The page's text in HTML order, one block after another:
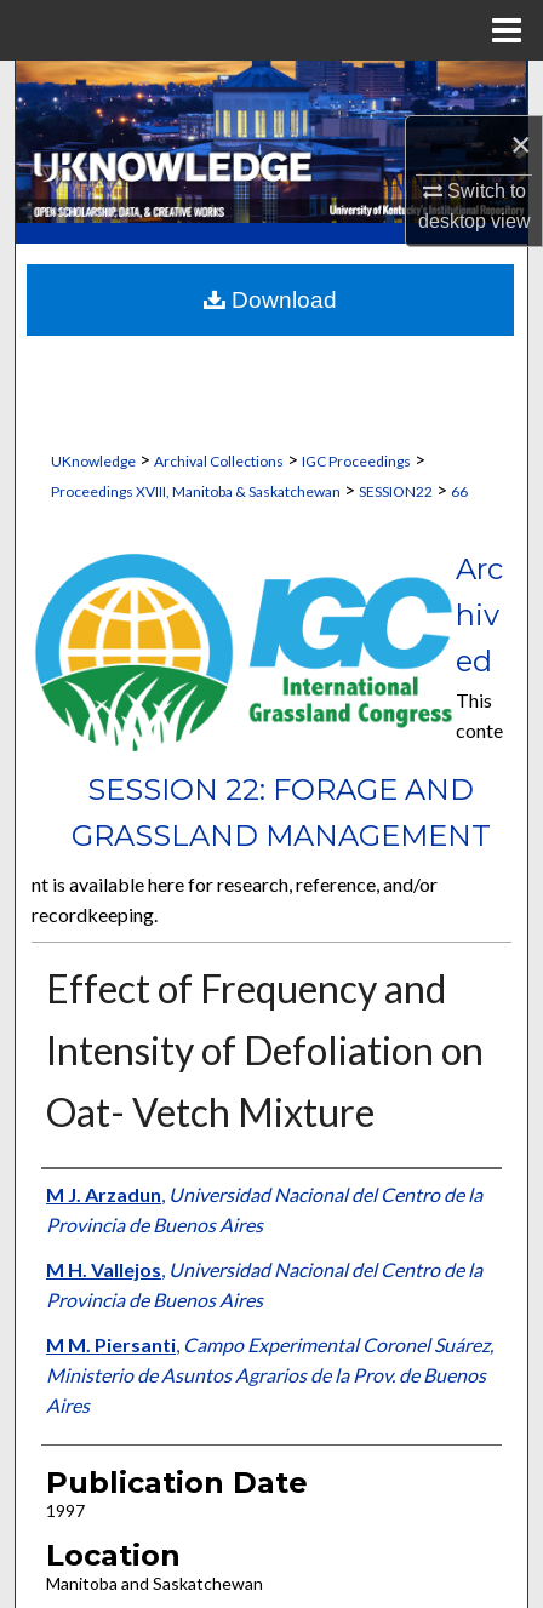
×
Switch to
desktopview
Search
Browse Collections
My Account
About
Digital Commons Network™
UKnowledge> Archival Collections > IGC Proceedings >
Proceedings XVIII, Manitoba & Saskatchewan > SESSION22 > 66
SESSION 22: FORAGE AND
GRASSLAND MANAGEMENT
Arc
hiv
ed
This
conte
nt is available here for research, reference, and/or
recordkeeping.
Effect of Frequency and
Intensity of Defoliation on
Oat- Vetch Mixture
Presenter Information
M J. Arzadun, Universidad Nacional del Centro de la
Provincia de Buenos Aires
M H. Vallejos, Universidad Nacional del Centro de la
Provincia de Buenos Aires
M M. Piersanti, Campo Experimental Coronel Suárez,
Ministerio de Asuntos Agrarios de la Prov. de Buenos
Aires
Publication Date
1997
Location
Manitoba and Saskatchewan
Download